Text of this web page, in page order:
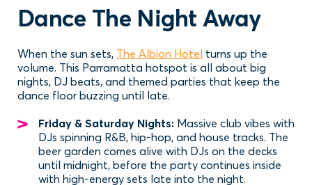
Dance The Night Away
When the sun sets, The Albion Hotel turns up the
volume. This Parramatta hotspot is all about big
nights, DJ beats, and themed parties that keep the
dance floor buzzing until late.
Friday & Saturday Nights: Massive club vibes with
DJs spinning R&B, hip-hop, and house tracks. The
beer garden comes alive with DJs on the decks
until midnight, before the party continues inside
with high-energy sets late into the night.